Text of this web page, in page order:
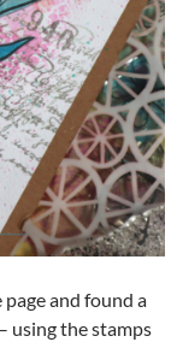
and found a
using the stamps